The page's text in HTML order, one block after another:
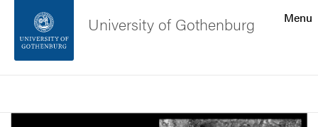
Footer
Menu
University of Gothenburg
Image